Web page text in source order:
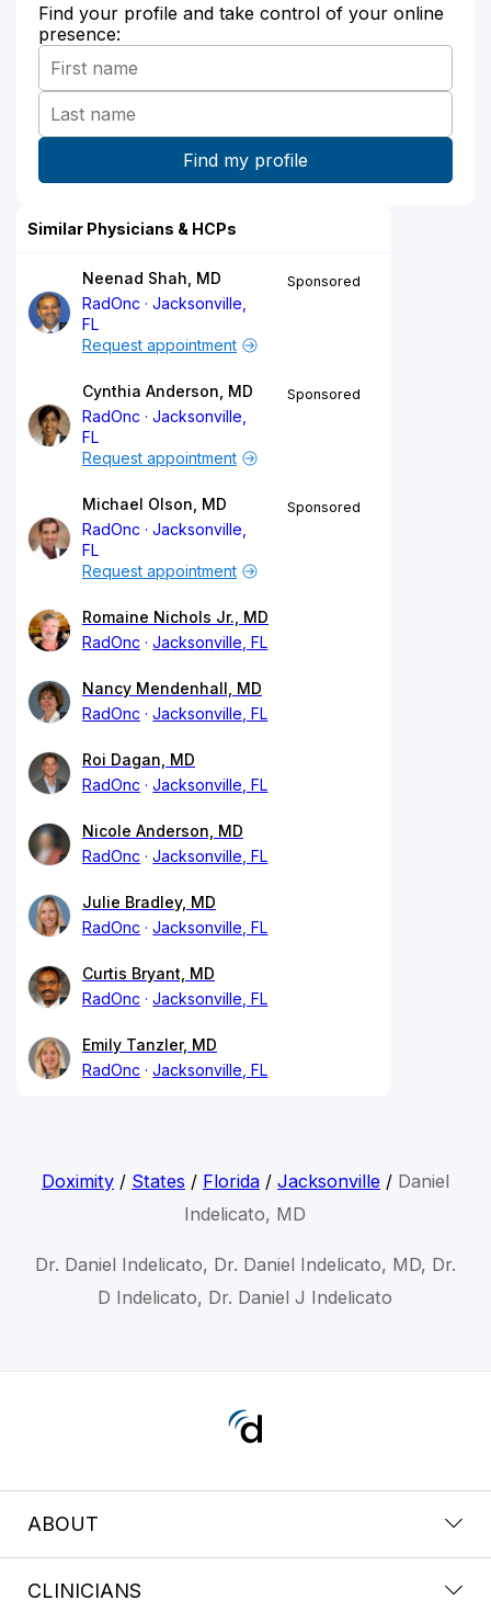
Find your profile and take control of your online
presence:
Similar Physicians & HCPs
Neenad Shah, MD
RadOnc
Jacksonville,
FL
Sponsored
Request appointment
Cynthia Anderson, MD
RadOnc
Jacksonville,
FL
Sponsored
Request appointment
Michael Olson, MD
RadOnc
Jacksonville,
FL
Sponsored
Request appointment
Romaine Nichols Jr., MD
RadOnc
Jacksonville, FL
Nancy Mendenhall, MD
RadOnc
Jacksonville, FL
Roi Dagan, MD
RadOnc
Jacksonville, FL
Nicole Anderson, MD
RadOnc
Jacksonville, FL
Julie Bradley, MD
RadOnc
Jacksonville, FL
Curtis Bryant, MD
RadOnc
Jacksonville, FL
Emily Tanzler, MD
RadOnc
Jacksonville, FL
Doximity/ States / Florida/ Jacksonville/ Daniel
Indelicato, MD
Dr. Daniel Indelicato, Dr. Daniel Indelicato, MD, Dr.
D Indelicato, Dr. Daniel J Indelicato
ABOUT
CLINICIANS